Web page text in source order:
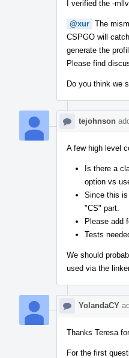
I verified the -
@xur The
CSPGO will
generate the
Please find
Do you think we
tejohnson
A few high level
Is there a
option vs
Since this is
"CS" part.
Please add
Tests
We should
used via the
YolandaCY
Thanks Teresa
For the first